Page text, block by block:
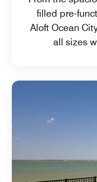
filled pre-
Aloft Ocean
all sizes